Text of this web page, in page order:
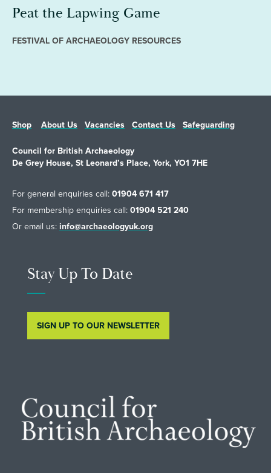
Peat the Lapwing Game
FESTIVAL OF ARCHAEOLOGY RESOURCES
Shop About Us Vacancies Contact Us Safeguarding
Council for British Archaeology
De Grey House, St Leonard’s Place, York, YO1 7HE
For general enquiries call:01904 671 417
For membership enquiries call:01904 521 240
Or email us:info@archaeologyuk.org
Stay Up To Date
SIGN UP TO OUR NEWSLETTER